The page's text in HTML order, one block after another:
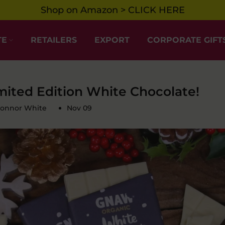
Shop on Amazon > CLICK HERE
RETAILERS EXPORT CORPORATE
Edition White Chocolate!
White Nov 09